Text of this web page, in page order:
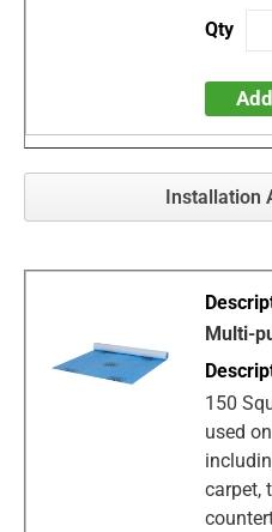
Installation
Multi-
150
used
carpet,